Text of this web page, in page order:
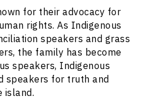
for their advocacy for
rights. As Indigenous
speakers and grass
the family has become
speakers, Indigenous
speakers for truth and
island.